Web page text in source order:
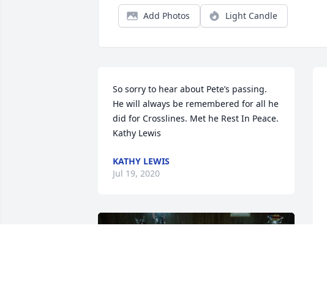
Add Photos Light Candle
So sorry to hear about Pete’s passing.
He will always be remembered for all he
did for Crosslines. Met he Rest In Peace.
Kathy Lewis
KATHY LEWIS
Jul 19, 2020